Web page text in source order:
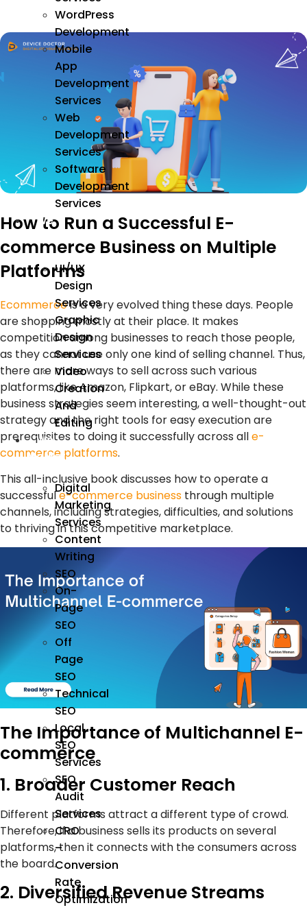
WordPress
Development
Mobile
App
Development
Services
Web
Development
Services
Software
Development
Services
We
UI/UX
Design
Services
Graphic
Design
Services
Video
Creation
And
Editing
We
Market
Digital
Marketing
Services
Content
Writing
SEO
On-
Page
SEO
Off
Page
SEO
Technical
SEO
Local
SEO
Services
SEO
Audit
Services
CRO
–
Conversion
Rate
Optimization
How to Run a Successful E-
commerce Business on Multiple
Platforms
Ecommerceis a very evolved thing these days. People
are shopping mostly at their place. It makes
competition among businesses to reach those people,
as they cannot use only one kind of selling channel. Thus,
there are more ways to sell across such various
platforms, like Amazon, Flipkart, or eBay. While these
business strategies seem interesting, a well-thought-out
strategy and the right tools for easy execution are
prerequisites to doing it successfully across alle-
commerce platforms.
This all-inclusive book discusses how to operate a
successfule-commerce business through multiple
channels, including strategies, difficulties, and solutions
to thriving in this competitive marketplace.
The Importance of Multichannel E-
commerce
1. Broader Customer Reach
Different platforms attract a different type of crowd.
Therefore, if a business sells its products on several
platforms, then it connects with the consumers across
the board.
2. Diversified Revenue Streams